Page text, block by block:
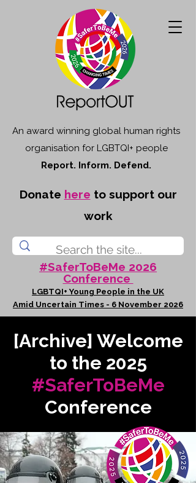
An award winning global human rights
organisation for LGBTQI+ people
Report. Inform. Defend.
Donate here to support our
work
#SaferToBeMe 2026
Conference
LGBTQI+ Young People in the UK
Amid Uncertain Times - 6 November 2026
[Archive] Welcome
to the 2025
#SaferToBeMe
Conference